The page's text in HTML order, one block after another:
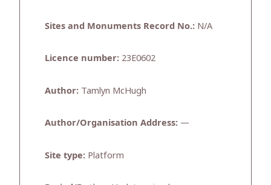
Sites and Monuments Record No.: N/A
Licence number: 23E0602
Author: Tamlyn McHugh
Author/Organisation Address: —
Site type: Platform